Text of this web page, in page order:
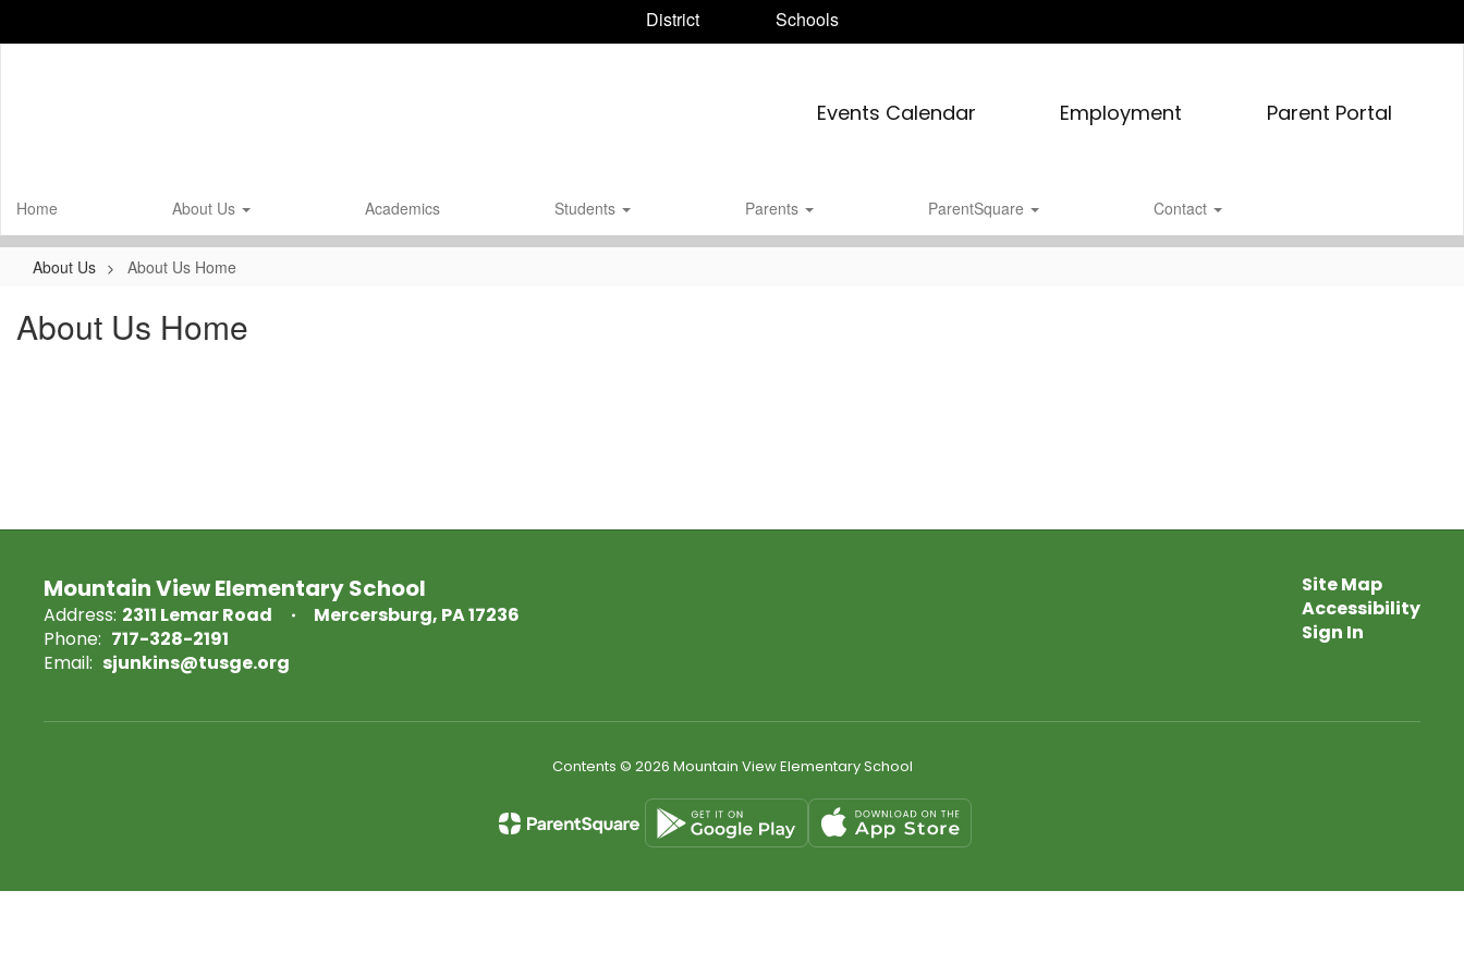
District Schools
Events Calendar Employment Parent Portal
Home About Us Academics Students Parents ParentSquare Contact
About Us About Us Home
About Us Home
Mountain View Elementary School
Address: 2311 Lemar Road
Mercersburg, PA 17236
Phone: 717-328-2191
Email: sjunkins@tusge.org
Site Map
Accessibility
Sign In
Contents © 2026 Mountain View Elementary School